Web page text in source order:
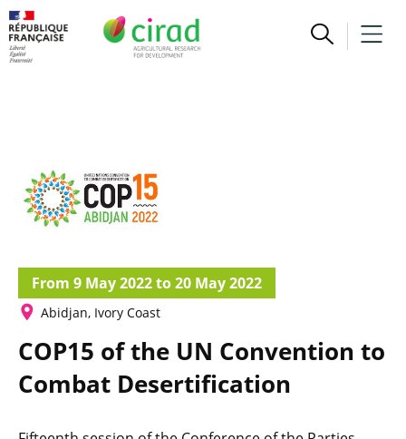
From 9 May 2022 to 20 May 2022
Abidjan, Ivory Coast
COP15 of the UN Convention to
Combat Desertification